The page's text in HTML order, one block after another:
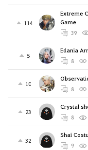
114
Extreme
Game
39
5
Edania
8
10
8
23
Crystal
8
32
Shai
9